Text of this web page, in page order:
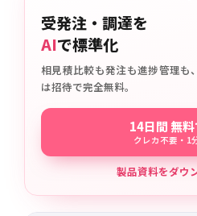
受発注・調達を
AIで標準化
相見積比較も発注も進捗管理も
は招待で完全無料。
14日間 無
クレカ不要・1
製品資料をダウ